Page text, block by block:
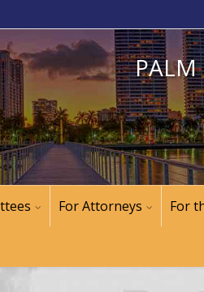
PALM
For Attorneys For